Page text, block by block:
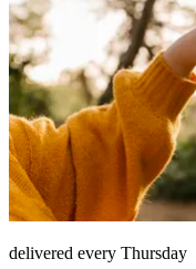
delivered every Thursday